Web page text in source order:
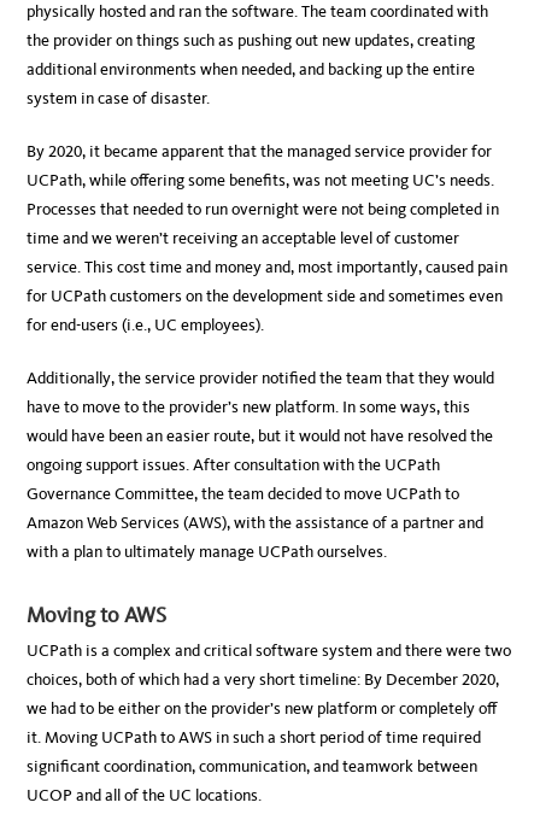
physically hosted and ran the software. The team coordinated with
the provider on things such as pushing out new updates, creating
additional environments when needed, and backing up the entire
system in case of disaster.
By 2020, it became apparent that the managed service provider for
UCPath, while offering some benefits, was not meeting UC’s needs.
Processes that needed to run overnight were not being completed in
time and we weren’t receiving an acceptable level of customer
service. This cost time and money and, most importantly, caused pain
for UCPath customers on the development side and sometimes even
for end-users (i.e., UC employees).
Additionally, the service provider notified the team that they would
have to move to the provider’s new platform. In some ways, this
would have been an easier route, but it would not have resolved the
ongoing support issues. After consultation with the UCPath
Governance Committee, the team decided to move UCPath to
Amazon Web Services (AWS), with the assistance of a partner and
with a plan to ultimately manage UCPath ourselves.
Moving to AWS
UCPath is a complex and critical software system and there were two
choices, both of which had a very short timeline: By December 2020,
we had to be either on the provider’s new platform or completely off
it. Moving UCPath to AWS in such a short period of time required
significant coordination, communication, and teamwork between
UCOP and all of the UC locations.